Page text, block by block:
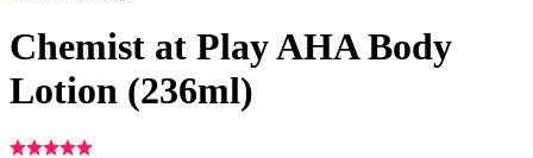
Chemist at Play AHA Body
Lotion (236ml)